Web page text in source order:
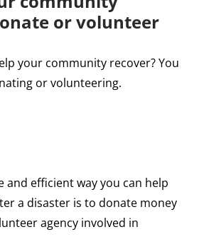
or volunteer
your community recover? You
or volunteering.
and efficient way you can help
a disaster is to donate money
agency involved in